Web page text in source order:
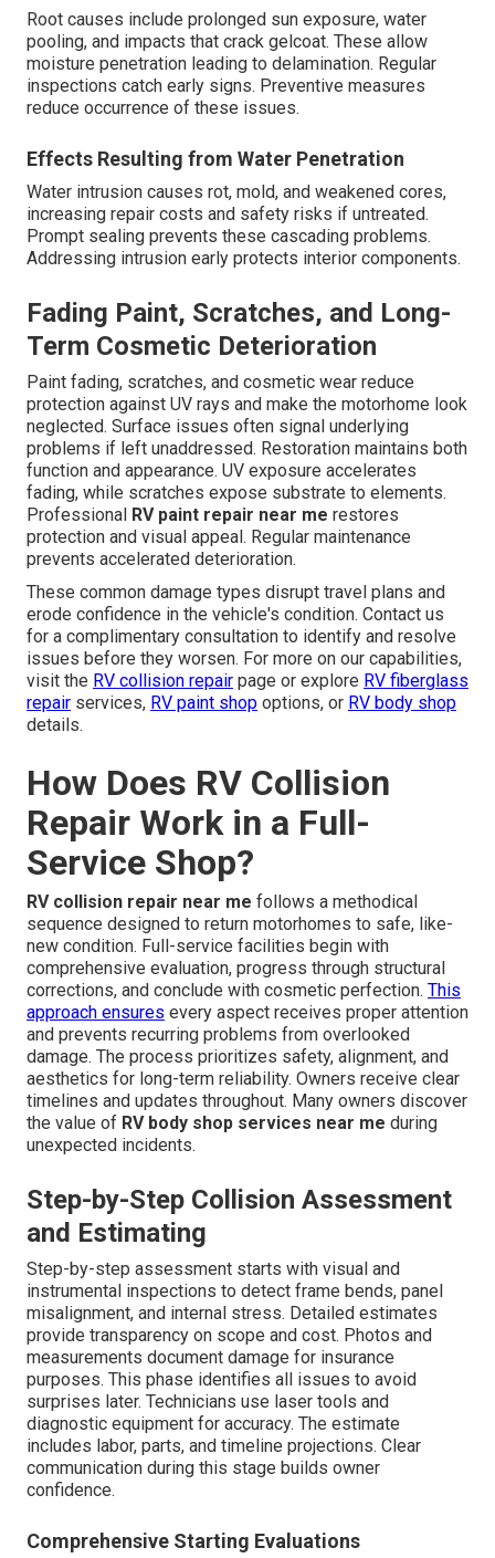
Root causes include prolonged sun exposure, water
pooling, and impacts that crack gelcoat. These allow
moisture penetration leading to delamination. Regular
inspections catch early signs. Preventive measures
reduce occurrence of these issues.
Effects Resulting from Water Penetration
Water intrusion causes rot, mold, and weakened cores,
increasing repair costs and safety risks if untreated.
Prompt sealing prevents these cascading problems.
Addressing intrusion early protects interior components.
Fading Paint, Scratches, and Long-
Term Cosmetic Deterioration
Paint fading, scratches, and cosmetic wear reduce
protection against UV rays and make the motorhome look
neglected. Surface issues often signal underlying
problems if left unaddressed. Restoration maintains both
function and appearance. UV exposure accelerates
fading, while scratches expose substrate to elements.
Professional RV paint repair near me restores
protection and visual appeal. Regular maintenance
prevents accelerated deterioration.
These common damage types disrupt travel plans and
erode confidence in the vehicle's condition. Contact us
for a complimentary consultation to identify and resolve
issues before they worsen. For more on our capabilities,
visit the RV collision repair page or explore RV fiberglass
repair services, RV paint shop options, or RV body shop
details.
How Does RV Collision
Repair Work in a Full-
Service Shop?
RV collision repair near me follows a methodical
sequence designed to return motorhomes to safe, like-
new condition. Full-service facilities begin with
comprehensive evaluation, progress through structural
corrections, and conclude with cosmetic perfection. This
approach ensures every aspect receives proper attention
and prevents recurring problems from overlooked
damage. The process prioritizes safety, alignment, and
aesthetics for long-term reliability. Owners receive clear
timelines and updates throughout. Many owners discover
the value of RV body shop services near me during
unexpected incidents.
Step-by-Step Collision Assessment
and Estimating
Step-by-step assessment starts with visual and
instrumental inspections to detect frame bends, panel
misalignment, and internal stress. Detailed estimates
provide transparency on scope and cost. Photos and
measurements document damage for insurance
purposes. This phase identifies all issues to avoid
surprises later. Technicians use laser tools and
diagnostic equipment for accuracy. The estimate
includes labor, parts, and timeline projections. Clear
communication during this stage builds owner
confidence.
Comprehensive Starting Evaluations